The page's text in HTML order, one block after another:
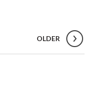
OLDER